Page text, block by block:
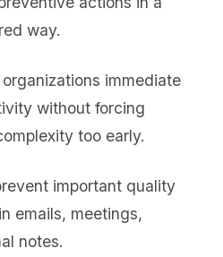
way.
immediate
without forcing
too early.
important quality
emails, meetings,
notes.